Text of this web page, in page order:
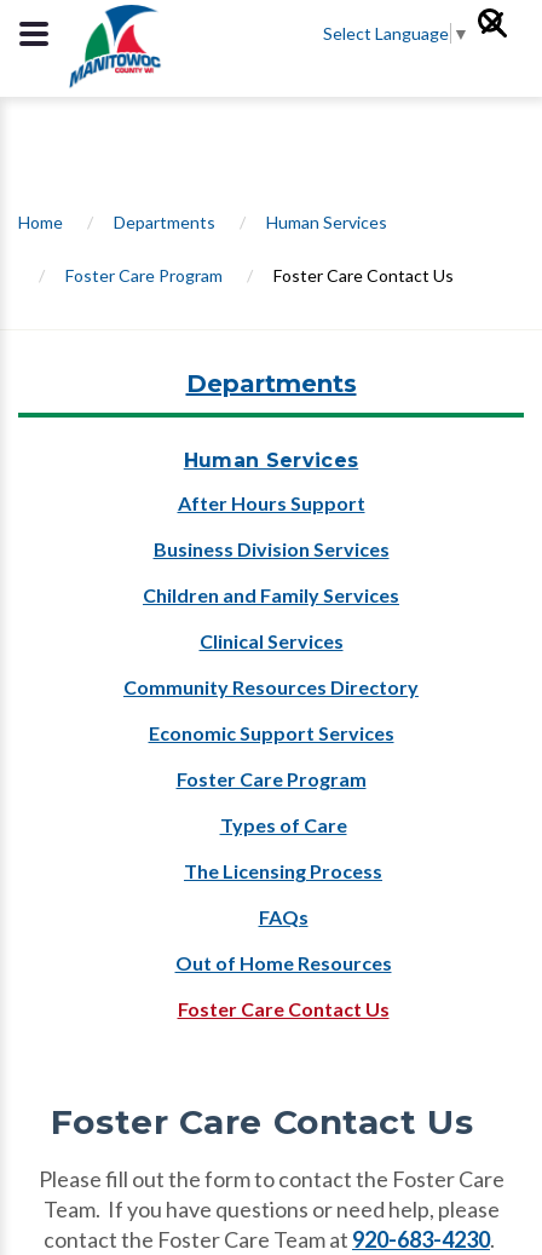
Select Language ▼
Home / Departments / Human Services
/ Foster Care Program / Foster Care Contact Us
Departments
Human Services
After Hours Support
Business Division Services
Children and Family Services
Clinical Services
Community Resources Directory
Economic Support Services
Foster Care Program
Types of Care
The Licensing Process
FAQs
Out of Home Resources
Foster Care Contact Us
Foster Care Contact Us
Please fill out the form to contact the Foster Care
Team. If you have questions or need help, please
contact the Foster Care Team at 920-683-4230.